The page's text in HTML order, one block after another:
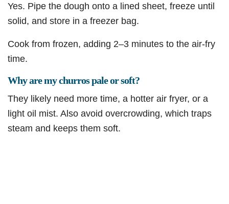
Yes. Pipe the dough onto a lined sheet, freeze until
solid, and store in a freezer bag.
Cook from frozen, adding 2–3 minutes to the air-fry
time.
Why are my churros pale or soft?
They likely need more time, a hotter air fryer, or a
light oil mist. Also avoid overcrowding, which traps
steam and keeps them soft.